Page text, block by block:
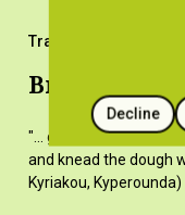
Traditional Recipes
Bread (wheat)
"... gradually
and knead the dough
Kyriakou, Kyperounda)
Decline